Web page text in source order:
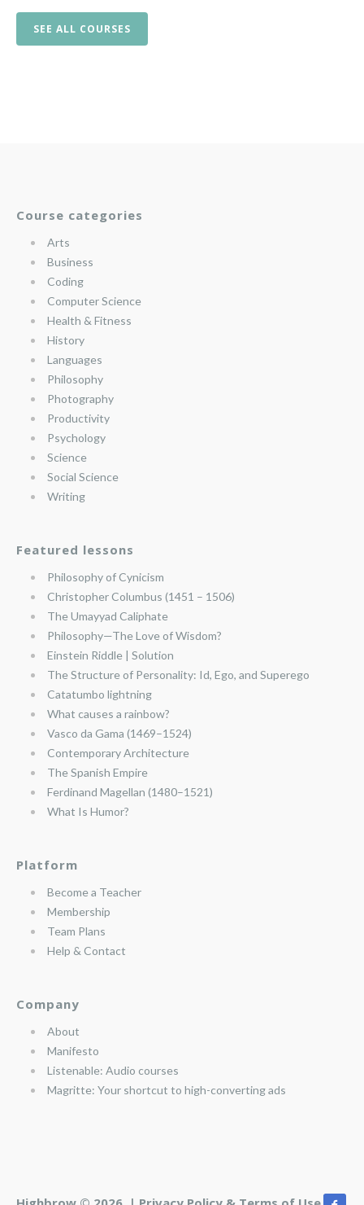
SEE ALL COURSES
Course categories
Arts
Business
Coding
Computer Science
Health & Fitness
History
Languages
Philosophy
Photography
Productivity
Psychology
Science
Social Science
Writing
Featured lessons
Philosophy of Cynicism
Christopher Columbus (1451 – 1506)
The Umayyad Caliphate
Philosophy—The Love of Wisdom?
Einstein Riddle | Solution
The Structure of Personality: Id, Ego, and Superego
Catatumbo lightning
What causes a rainbow?
Vasco da Gama (1469–1524)
Contemporary Architecture
The Spanish Empire
Ferdinand Magellan (1480–1521)
What Is Humor?
Platform
Become a Teacher
Membership
Team Plans
Help & Contact
Company
About
Manifesto
Listenable: Audio courses
Magritte: Your shortcut to high-converting ads